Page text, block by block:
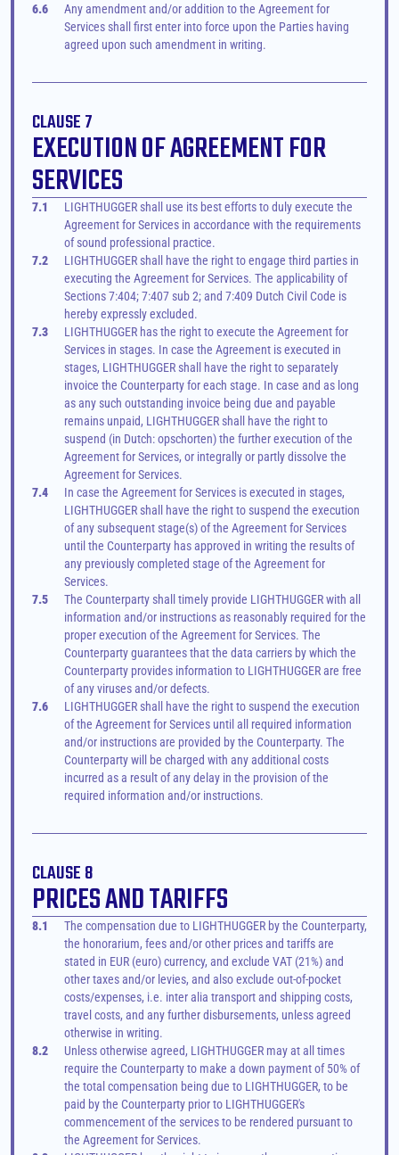
6.6
Any amendment and/or addition to the Agreement for
Services shall first enter into force upon the Parties having
agreed upon such amendment in writing.
CLAUSE 7
EXECUTION OF AGREEMENT FOR
SERVICES
7.1
LIGHTHUGGER shall use its best efforts to duly execute the
Agreement for Services in accordance with the requirements
of sound professional practice.
7.2
LIGHTHUGGER shall have the right to engage third parties in
executing the Agreement for Services. The applicability of
Sections 7:404; 7:407 sub 2; and 7:409 Dutch Civil Code is
hereby expressly excluded.
7.3
LIGHTHUGGER has the right to execute the Agreement for
Services in stages. In case the Agreement is executed in
stages, LIGHTHUGGER shall have the right to separately
invoice the Counterparty for each stage. In case and as long
as any such outstanding invoice being due and payable
remains unpaid, LIGHTHUGGER shall have the right to
suspend (in Dutch: opschorten) the further execution of the
Agreement for Services, or integrally or partly dissolve the
Agreement for Services.
7.4
In case the Agreement for Services is executed in stages,
LIGHTHUGGER shall have the right to suspend the execution
of any subsequent stage(s) of the Agreement for Services
until the Counterparty has approved in writing the results of
any previously completed stage of the Agreement for
Services.
7.5
The Counterparty shall timely provide LIGHTHUGGER with all
information and/or instructions as reasonably required for the
proper execution of the Agreement for Services. The
Counterparty guarantees that the data carriers by which the
Counterparty provides information to LIGHTHUGGER are free
of any viruses and/or defects.
7.6
LIGHTHUGGER shall have the right to suspend the execution
of the Agreement for Services until all required information
and/or instructions are provided by the Counterparty. The
Counterparty will be charged with any additional costs
incurred as a result of any delay in the provision of the
required information and/or instructions.
CLAUSE 8
PRICES AND TARIFFS
8.1
The compensation due to LIGHTHUGGER by the Counterparty,
the honorarium, fees and/or other prices and tariffs are
stated in EUR (euro) currency, and exclude VAT (21%) and
other taxes and/or levies, and also exclude out-of-pocket
costs/expenses, i.e. inter alia transport and shipping costs,
travel costs, and any further disbursements, unless agreed
otherwise in writing.
8.2
Unless otherwise agreed, LIGHTHUGGER may at all times
require the Counterparty to make a down payment of 50% of
the total compensation being due to LIGHTHUGGER, to be
paid by the Counterparty prior to LIGHTHUGGER's
commencement of the services to be rendered pursuant to
the Agreement for Services.